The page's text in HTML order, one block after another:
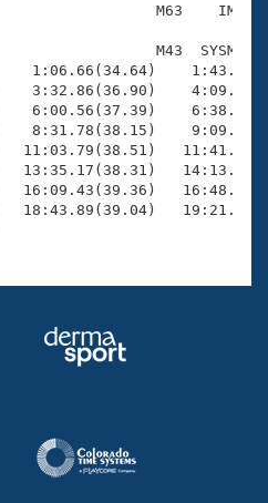
M63    IM
M43  SYSM
1:06.66(34.64)
3:32.86(36.90)
6:00.56(37.39)
8:31.78(38.15)
11:03.79(38.51)
13:35.17(38.31)
16:09.43(39.36)
18:43.89(39.04)